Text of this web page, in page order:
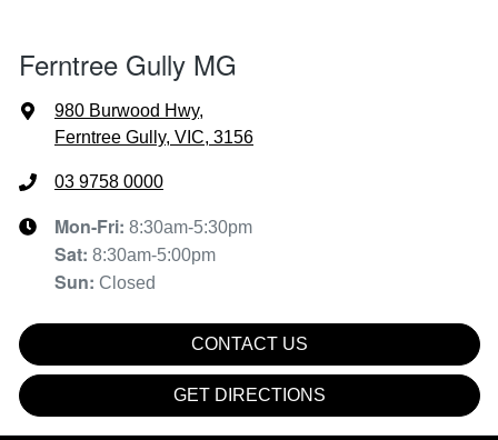
Ferntree Gully MG
980 Burwood Hwy,
Ferntree Gully, VIC, 3156
03 9758 0000
Mon-Fri: 8:30am-5:30pm
Sat: 8:30am-5:00pm
Sun: Closed
CONTACT US
GET DIRECTIONS